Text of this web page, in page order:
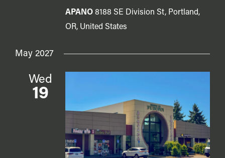
APANO 8188 SE Division St, Portland,
OR, United States
May 2027
Wed
19